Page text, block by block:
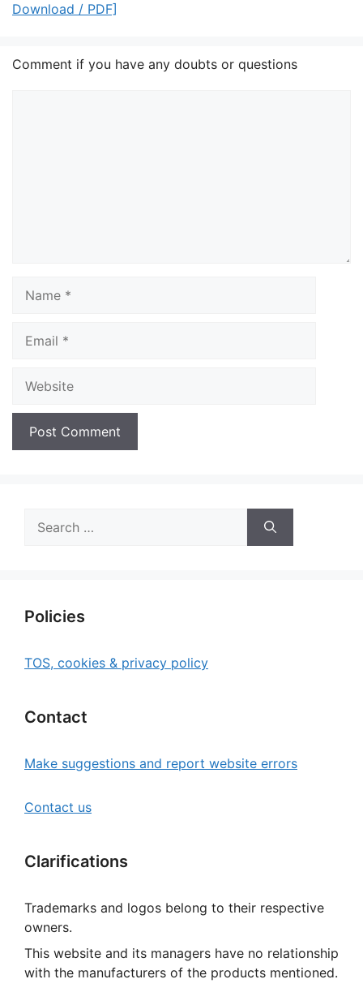
Download / PDF]
Comment if you have any doubts or questions
for:
Policies
TOS, cookies & privacy policy
Contact
Make suggestions and report website errors
Contact us
Clarifications
Trademarks and logos belong to their respective
owners.
This website and its managers have no relationship
with the manufacturers of the products mentioned.